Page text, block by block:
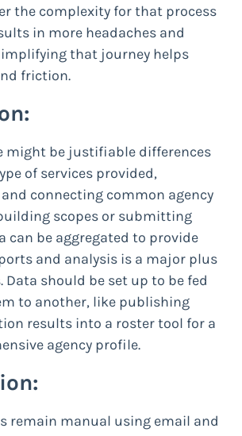
the complexity for that process
in more headaches and
that journey helps
friction.
might be justifiable differences
of services provided,
connecting common agency
scopes or submitting
can be aggregated to provide
and analysis is a major plus
Data should be set up to be fed
to another, like publishing
results into a roster tool for a
agency profile.
remain manual using email and